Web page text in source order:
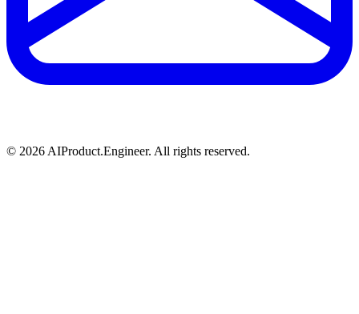
© 2026 AIProduct.Engineer. All rights reserved.